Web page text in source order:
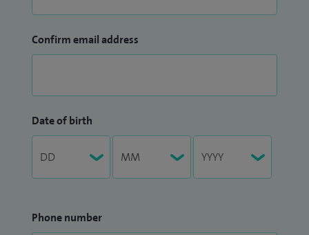
Confirm email address
Date of birth
Phone number